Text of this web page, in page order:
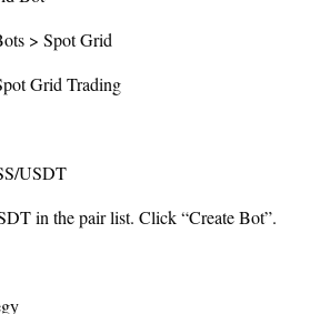
> Spot Grid
Grid Trading
USDT
in the pair list. Click “Create Bot”.